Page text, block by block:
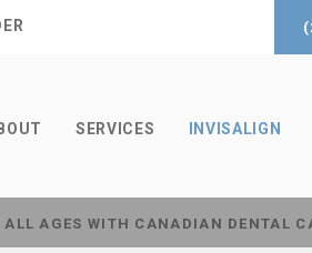
SERVICES INVISALIGN
AGES WITH CANADIAN DENTAL